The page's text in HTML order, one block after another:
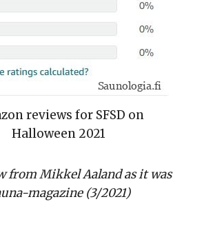
reviews for SFSD on
Halloween 2021
from Mikkel Aaland as it was
magazine (3/2021)